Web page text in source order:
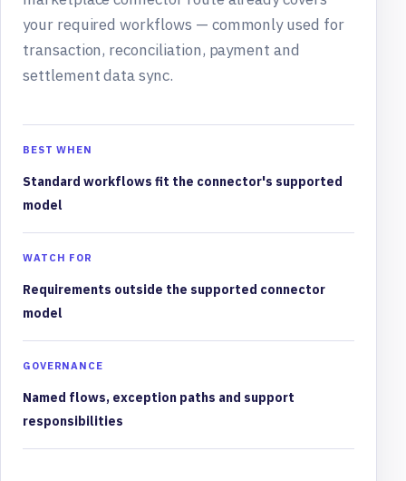
your required workflows — commonly used for
transaction, reconciliation, payment and
settlement data sync.
BEST WHEN
Standard workflows fit the connector's supported
model
WATCH FOR
Requirements outside the supported connector
model
GOVERNANCE
Named flows, exception paths and support
responsibilities